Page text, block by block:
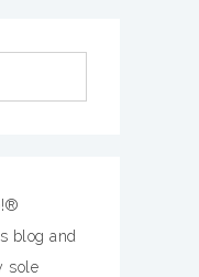
blog and
sole